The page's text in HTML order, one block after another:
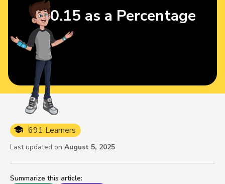
Summarize this article:
691 Learners
Last updated on August 5, 2025
0.15 as a Percentage